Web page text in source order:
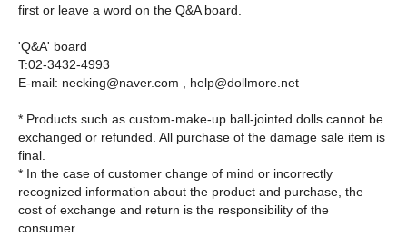
first or leave a word on the Q&A board.
'Q&A' board
T:02-3432-4993
E-mail: necking@naver.com , help@dollmore.net
* Products such as custom-make-up ball-jointed dolls cannot be
exchanged or refunded. All purchase of the damage sale item is
final.
* In the case of customer change of mind or incorrectly
recognized information about the product and purchase, the
cost of exchange and return is the responsibility of the
consumer.